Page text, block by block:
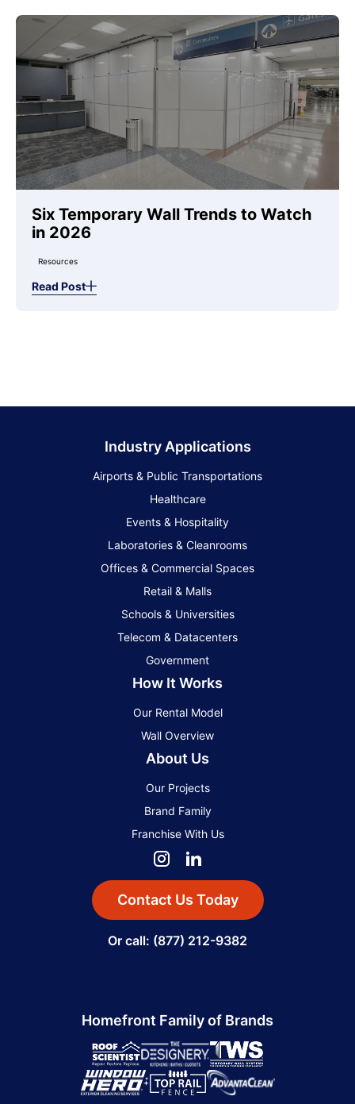
Six Temporary Wall Trends to Watch
in 2026
Resources
Read Post
Industry Applications
Airports & Public Transportations
Healthcare
Events & Hospitality
Laboratories & Cleanrooms
Offices & Commercial Spaces
Retail & Malls
Schools & Universities
Telecom & Datacenters
Government
How It Works
Our Rental Model
Wall Overview
About Us
Our Projects
Brand Family
Franchise With Us
Contact Us Today
Or call: (877) 212-9382
Homefront Family of Brands